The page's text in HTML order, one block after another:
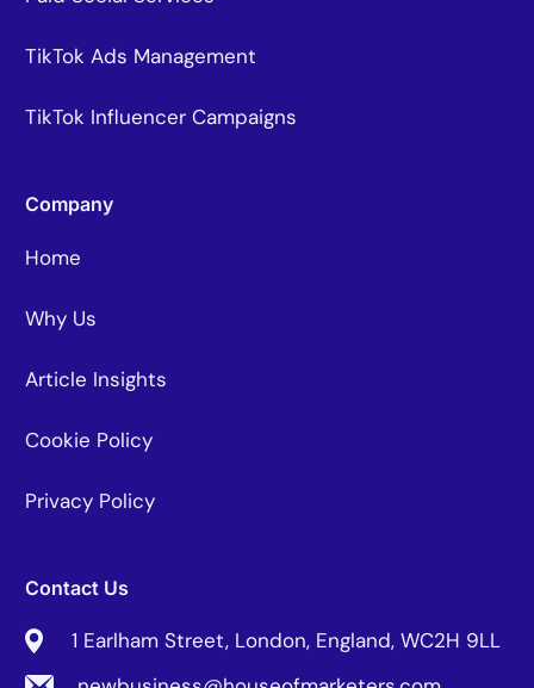
TikTok Ads Management
TikTok Influencer Campaigns
Company
Home
Why Us
Article Insights
Cookie Policy
Privacy Policy
Contact Us
1 Earlham Street, London, England, WC2H 9LL